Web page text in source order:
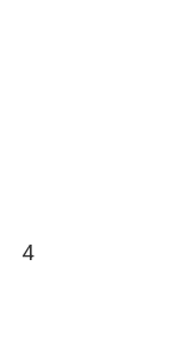
4